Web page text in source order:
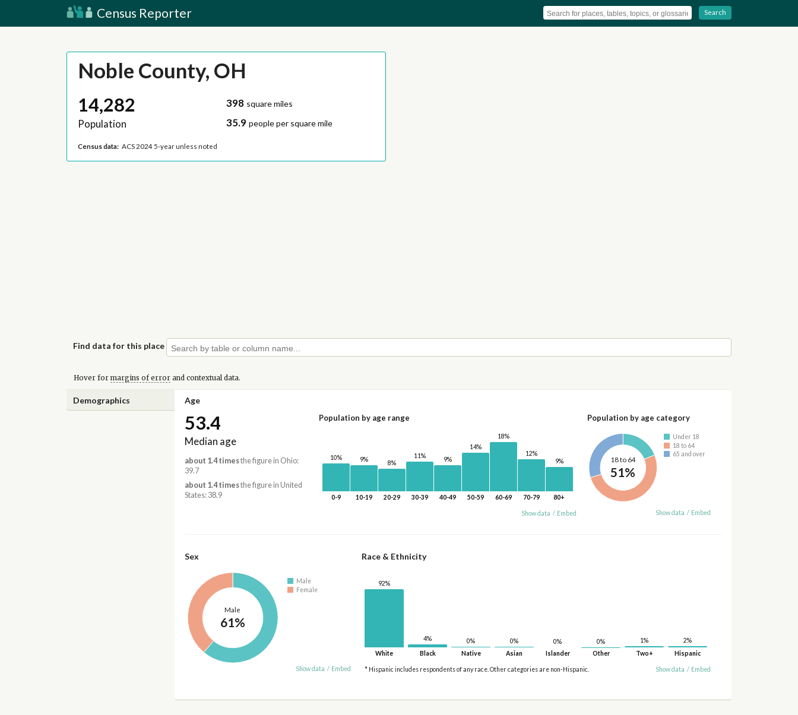
Census Reporter Search
Noble County, OH
14,282
Population
398 square miles
35.9 people per square mile
Census data: ACS 2024 5-year unless noted
Find data for this place
Hover for margins of errorand contextual data.
Demographics Age
53.4
Median age
about 1.4 timesthe figure in Ohio:
39.7
about 1.4 timesthe figure in United
States: 38.9
Population by age range
10%
0-9
9%
10-19
8%
20-29
11%
30-39
9%
40-49
14%
50-59
18%
60-69
12%
70-79
9%
80+
Show data / Embed
Population by age category
18 to 64
51%
Under 18
18 to 64
65 and over
Show data / Embed
Sex
Male
61%
Male
Female
Show data / Embed
Race & Ethnicity
92%
White
4%
Black
0%
Native
0%
Asian
0%
Islander
0%
Other
1%
Two+
2%
Hispanic
* Hispanic includes respondents of any race. Other categories are non-Hispanic. Show data / Embed